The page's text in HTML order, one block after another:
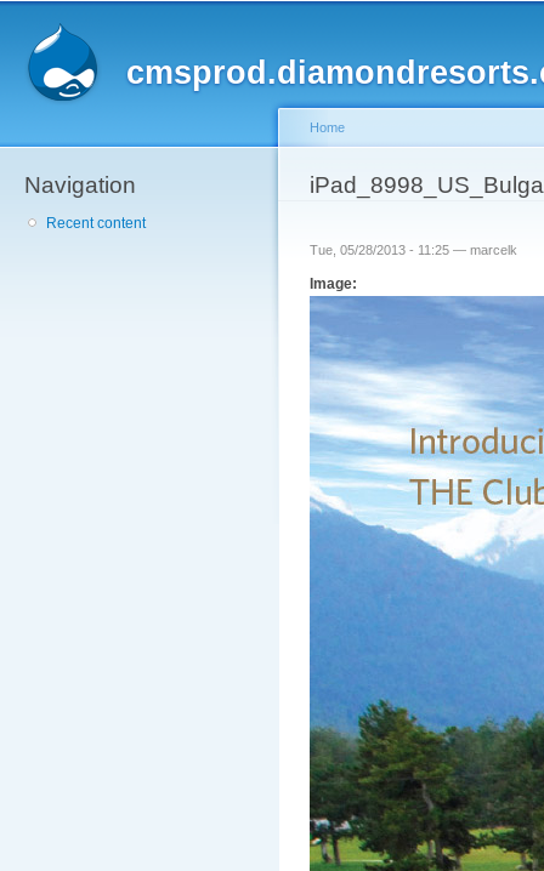
Navigation
Recent content
You are here
Home
Tue, 05/28/2013 - 11:25 — marcelk
Image: